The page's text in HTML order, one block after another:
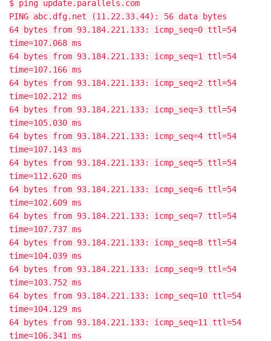
$ ping update.parallels.com
PING abc.dfg.net (11.22.33.44): 56 data bytes
64 bytes from 93.184.221.133: icmp_seq=0 ttl=54
time=107.068 ms
64 bytes from 93.184.221.133: icmp_seq=1 ttl=54
time=107.166 ms
64 bytes from 93.184.221.133: icmp_seq=2 ttl=54
time=102.212 ms
64 bytes from 93.184.221.133: icmp_seq=3 ttl=54
time=105.030 ms
64 bytes from 93.184.221.133: icmp_seq=4 ttl=54
time=107.143 ms
64 bytes from 93.184.221.133: icmp_seq=5 ttl=54
time=112.620 ms
64 bytes from 93.184.221.133: icmp_seq=6 ttl=54
time=102.609 ms
64 bytes from 93.184.221.133: icmp_seq=7 ttl=54
time=107.737 ms
64 bytes from 93.184.221.133: icmp_seq=8 ttl=54
time=104.039 ms
64 bytes from 93.184.221.133: icmp_seq=9 ttl=54
time=103.752 ms
64 bytes from 93.184.221.133: icmp_seq=10 ttl=54
time=104.129 ms
64 bytes from 93.184.221.133: icmp_seq=11 ttl=54
time=106.341 ms